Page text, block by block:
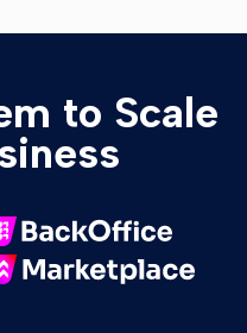
to Scale